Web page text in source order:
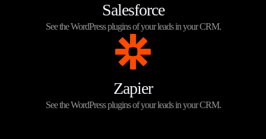
Salesforce
See the WordPress plugins of your leads in your CRM.
Zapier
See the WordPress plugins of your leads in your CRM.